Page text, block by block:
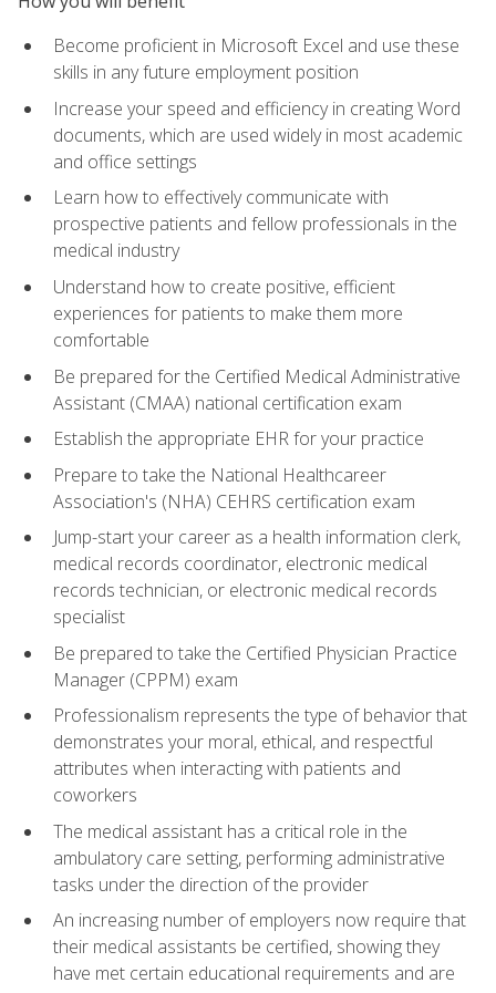
Become proficient in Microsoft Excel and use these
skills in any future employment position
Increase your speed and efficiency in creating Word
documents, which are used widely in most academic
and office settings
Learn how to effectively communicate with
prospective patients and fellow professionals in the
medical industry
Understand how to create positive, efficient
experiences for patients to make them more
comfortable
Be prepared for the Certified Medical Administrative
Assistant (CMAA) national certification exam
Establish the appropriate EHR for your practice
Prepare to take the National Healthcareer
Association's (NHA) CEHRS certification exam
Jump-start your career as a health information clerk,
medical records coordinator, electronic medical
records technician, or electronic medical records
specialist
Be prepared to take the Certified Physician Practice
Manager (CPPM) exam
Professionalism represents the type of behavior that
demonstrates your moral, ethical, and respectful
attributes when interacting with patients and
coworkers
The medical assistant has a critical role in the
ambulatory care setting, performing administrative
tasks under the direction of the provider
An increasing number of employers now require that
their medical assistants be certified, showing they
have met certain educational requirements and are